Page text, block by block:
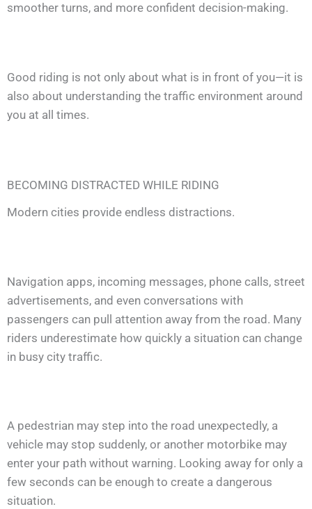
smoother turns, and more confident decision-making.
Good riding is not only about what is in front of you—it is
also about understanding the traffic environment around
you at all times.
BECOMING DISTRACTED WHILE RIDING
Modern cities provide endless distractions.
Navigation apps, incoming messages, phone calls, street
advertisements, and even conversations with
passengers can pull attention away from the road. Many
riders underestimate how quickly a situation can change
in busy city traffic.
A pedestrian may step into the road unexpectedly, a
vehicle may stop suddenly, or another motorbike may
enter your path without warning. Looking away for only a
few seconds can be enough to create a dangerous
situation.